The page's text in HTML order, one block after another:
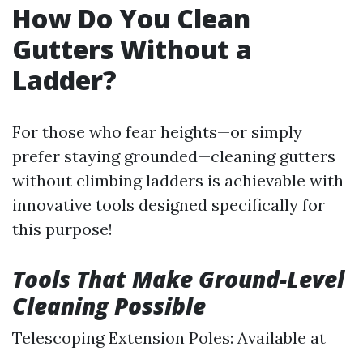
How Do You Clean
Gutters Without a
Ladder?
For those who fear heights—or simply
prefer staying grounded—cleaning gutters
without climbing ladders is achievable with
innovative tools designed specifically for
this purpose!
Tools That Make Ground-Level
Cleaning Possible
Telescoping Extension Poles: Available at